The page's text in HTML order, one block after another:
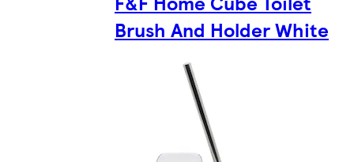
Brush And Holder White